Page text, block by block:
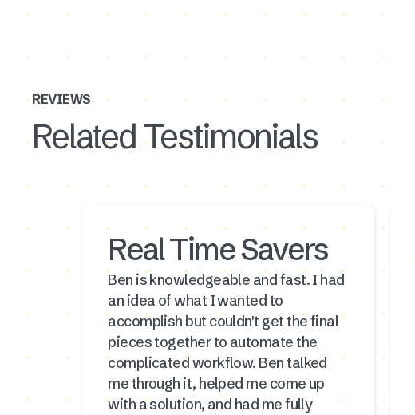
REVIEWS
Related Testimonials
Real Time Savers
Ben is knowledgeable and fast. I had
an idea of what I wanted to
accomplish but couldn't get the final
pieces together to automate the
complicated workflow. Ben talked
me through it, helped me come up
with a solution, and had me fully